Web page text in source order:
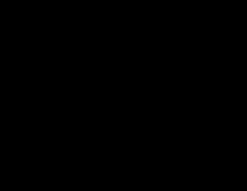
Best massage